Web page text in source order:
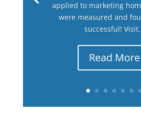
applied to marketing
were measured and
successful!
Read More